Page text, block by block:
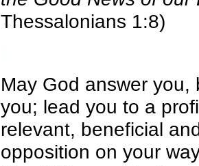
Thessalonians 1:8)
May God answer
you; lead you to a
relevant, beneficial
opposition on your